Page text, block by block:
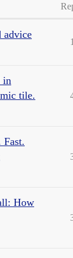
advice
in
tile.
Fast.
How